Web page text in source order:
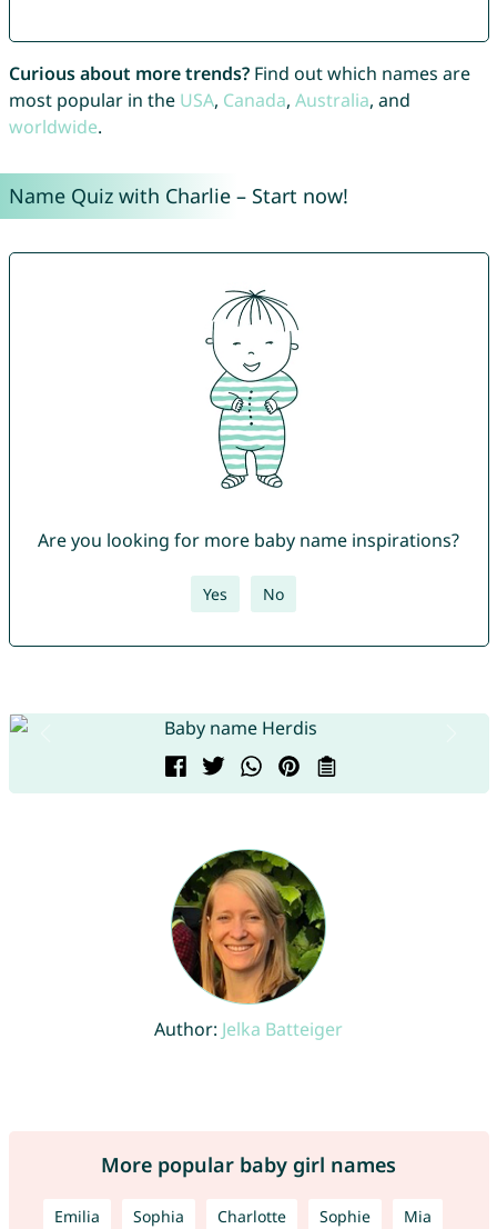
Curious about more trends?Find out which names are
most popular in the USA, Canada, Australia, and
worldwide.
Name Quiz with Charlie – Start now!
Are you looking for more baby name inspirations?
Yes No
Author: Jelka Batteiger
More popular baby girl names
Emilia Sophia Charlotte Sophie Mia